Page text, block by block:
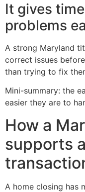
It gives
problems
A strong Maryland
correct issues
than trying to fix
Mini-summary: the
easier they are to
How a
supports
A home closing has